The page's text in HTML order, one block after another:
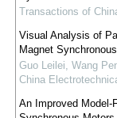
Transactions of
Visual Analysis of
Magnet
Guo Leilei, Wang
China
An Improved Model-